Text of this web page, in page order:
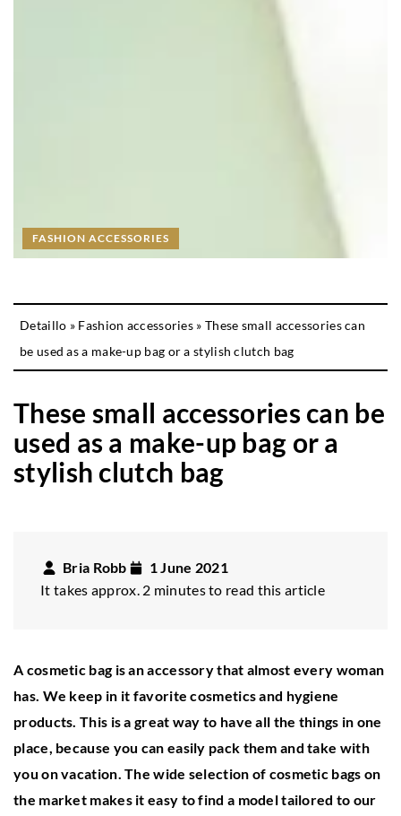
FASHION ACCESSORIES
Detaillo » Fashion accessories » These small accessories can
be used as a make-up bag or a stylish clutch bag
These small accessories can be
used as a make-up bag or a
stylish clutch bag
Bria Robb
1 June 2021
It takes approx. 2 minutes to read this article
A cosmetic bag is an accessory that almost every woman
has. We keep in it favorite cosmetics and hygiene
products. This is a great way to have all the things in one
place, because you can easily pack them and take with
you on vacation. The wide selection of cosmetic bags on
the market makes it easy to find a model tailored to our